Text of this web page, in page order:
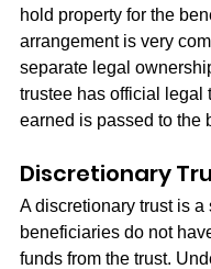
hold property for the
arrangement is very
separate legal
trustee has official legal
earned is passed to the
Discretionary
A discretionary trust is
beneficiaries do not
funds from the trust.